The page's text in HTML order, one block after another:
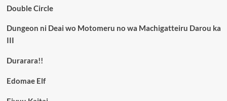
Double Circle
Dungeon ni Deai wo Motomeru no wa Machigatteiru Darou ka
III
Durarara!!
Edomae Elf